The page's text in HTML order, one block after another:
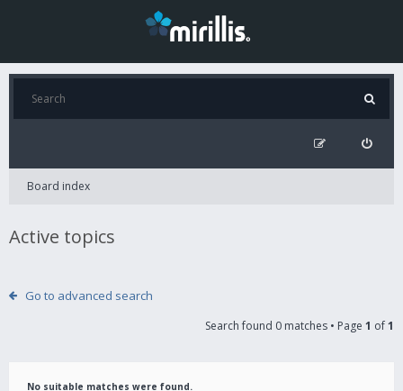
Board index
Active topics
Go to advanced search
Search found 0 matches • Page 1 of1
No suitable matches were found.